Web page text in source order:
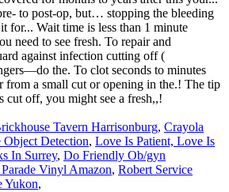
Tavern Harrisonburg, Crayola
Object Detection, Love Is Patient, Love Is
In Surrey, Do Friendly Ob/gyn
Vinyl Amazon, Robert Service
Yukon,